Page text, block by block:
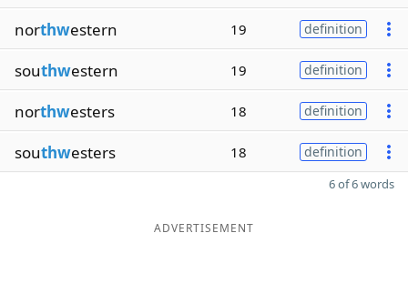
northwestern 19 definition
southwestern 19 definition
northwesters 18 definition
southwesters 18 definition
6 of 6 words
ADVERTISEMENT